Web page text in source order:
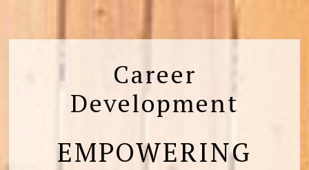
Career
Development
EMPOWERING